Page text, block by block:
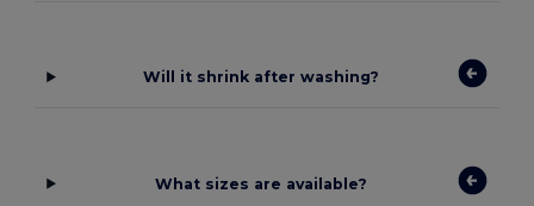
Will it shrink after washing?
What sizes are available?